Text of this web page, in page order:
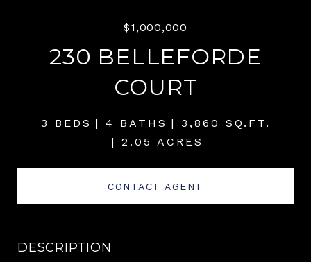
$1,000,000
230 BELLEFORDE
COURT
3 BEDS 4 BATHS
3,860 SQ.FT.
2.05 ACRES
CONTACT AGENT
DESCRIPTION